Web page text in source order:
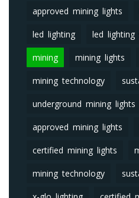
approved mining lights
led lighting led lighting
mining mining lights
mining technology
underground mining lights
approved mining lights
certified mining lights
mining technology